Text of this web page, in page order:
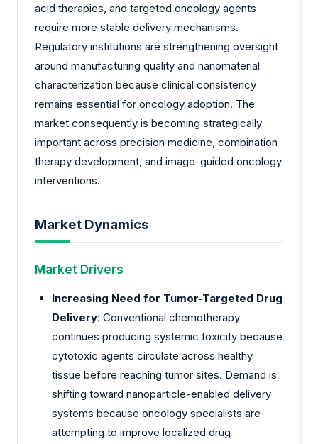
acid therapies, and targeted oncology agents
require more stable delivery mechanisms.
Regulatory institutions are strengthening oversight
around manufacturing quality and nanomaterial
characterization because clinical consistency
remains essential for oncology adoption. The
market consequently is becoming strategically
important across precision medicine, combination
therapy development, and image-guided oncology
interventions.
Market Dynamics
Market Drivers
Increasing Need for Tumor-Targeted Drug
Delivery: Conventional chemotherapy
continues producing systemic toxicity because
cytotoxic agents circulate across healthy
tissue before reaching tumor sites. Demand is
shifting toward nanoparticle-enabled delivery
systems because oncology specialists are
attempting to improve localized drug